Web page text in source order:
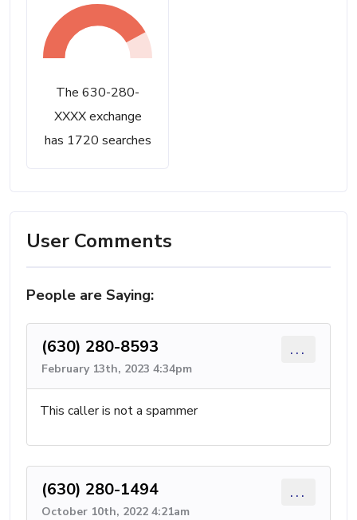
The 630-280-
XXXX exchange
has 1720 searches
User Comments
People are Saying:
(630) 280-8593
February 13th, 2023 4:34pm
...
This caller is not a spammer
(630) 280-1494
October 10th, 2022 4:21am
...